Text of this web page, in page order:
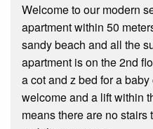
Welcome to our modern
apartment within 50
sandy beach and all the
apartment is on the 2nd
a cot and z bed for a
welcome and a lift within
means there are no